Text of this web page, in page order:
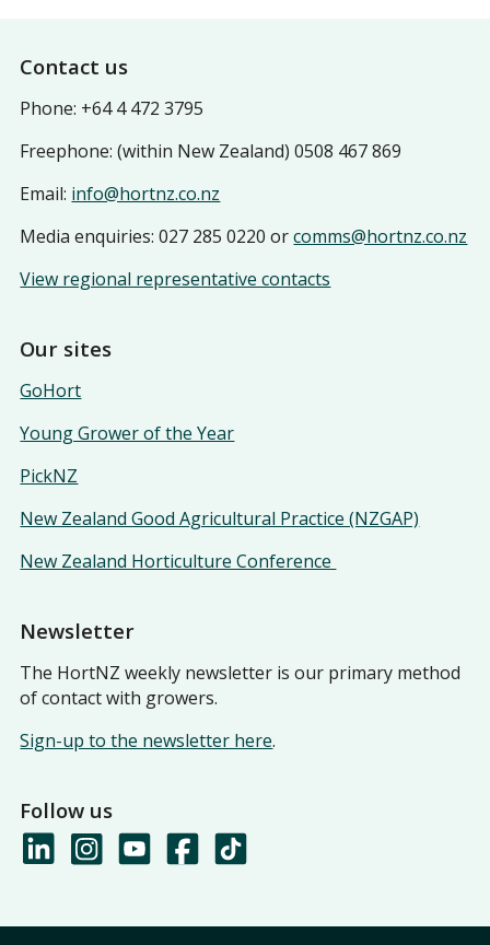
Contact us
Phone: +64 4 472 3795
Freephone: (within New Zealand) 0508 467 869
Email: info@hortnz.co.nz
Media enquiries: 027 285 0220 orcomms@hortnz.co.nz
View regional representative contacts
Our sites
GoHort
Young Grower of the Year
PickNZ
New Zealand Good Agricultural Practice (NZGAP)
New Zealand Horticulture Conference
Newsletter
The HortNZ weekly newsletter is our primary method
of contact with growers.
Sign-up to the newsletter here.
Follow us